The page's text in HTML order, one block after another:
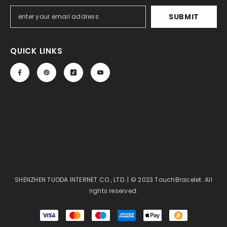
SUBMIT
QUICK LINKS
SHENZHEN TUODA INTERNET CO., LTD. | © 2023 TouchBracelet. All
rights reserved.
Payment
methods